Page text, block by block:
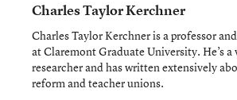
Charles Taylor Kerchner
Charles Taylor Kerchner is a professor
at Claremont Graduate University. He’s
researcher and has written extensively
reform and teacher unions.